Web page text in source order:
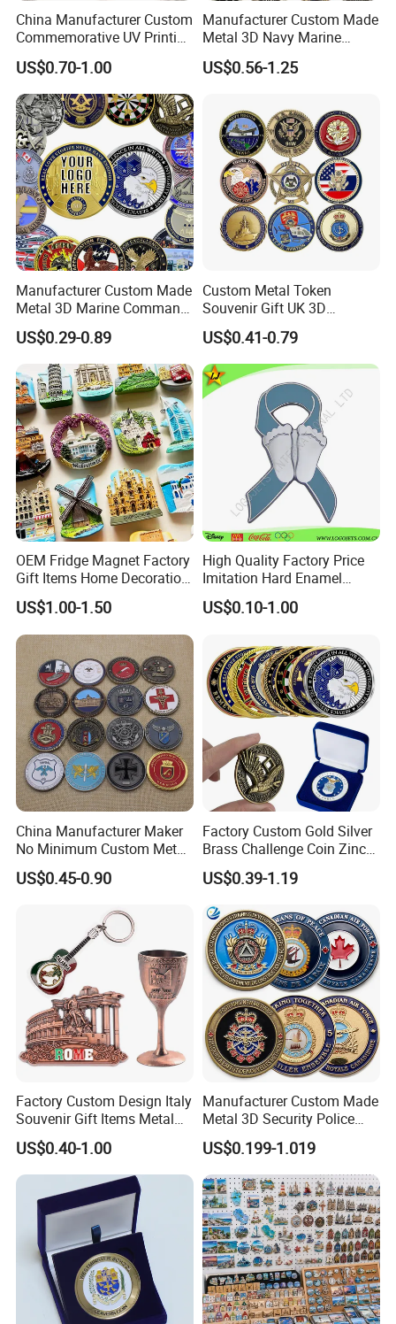
China Manufacturer Custom
Commemorative UV Printing
Soft Enamel Royal Mint
Metal Craft Antique
Souvenir Gold Award Silver
2D 3D Challenge Coins
US$0.70-1.00
Manufacturer Custom Made
Metal 3D Navy Marine
Command Silver Souvenir
Coin Firefighter Challenge
US$0.56-1.25
Manufacturer Custom Made
Metal 3D Marine Command
Souvenir Coin Challenge
Coins
US$0.29-0.89
Custom Metal Token
Souvenir Gift UK 3D
Collectable Commemorative
Military Challenge Coin
US$0.41-0.79
OEM Fridge Magnet Factory
Gift Items Home Decoration
3D Fridge Magnet Souvenir
Promotion Gift
US$1.00-1.50
High Quality Factory Price
Imitation Hard Enamel
Lapel Pin
US$0.10-1.00
China Manufacturer Maker
No Minimum Custom Metal
Enamel Antique Souvenir
Gold Brass Silver 3D
US$0.45-0.90
Factory Custom Gold Silver
Brass Challenge Coin Zinc
Alloy 3D Metal Enamel
Souvenir Coin
US$0.39-1.19
Factory Custom Design Italy
Souvenir Gift Items Metal
Craft Tourist Keychain Shot
Glass Fridge Magnet
Souvenir
US$0.40-1.00
Manufacturer Custom Made
Metal 3D Security Police
Tactical Navy Marine
Command Souvenir Coin Air
Force Enforcement Canada
Flag Challenge Coins
US$0.199-1.019